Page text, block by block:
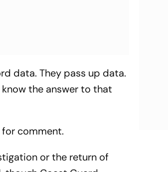
data. They pass up data.
the answer to that
comment.
or the return of